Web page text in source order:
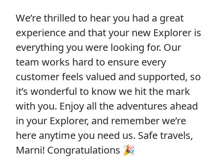
We’re thrilled to hear you had a great
experience and that your new Explorer is
everything you were looking for. Our
team works hard to ensure every
customer feels valued and supported, so
it’s wonderful to know we hit the mark
with you. Enjoy all the adventures ahead
in your Explorer, and remember we’re
here anytime you need us. Safe travels,
Marni! Congratulations 🎉